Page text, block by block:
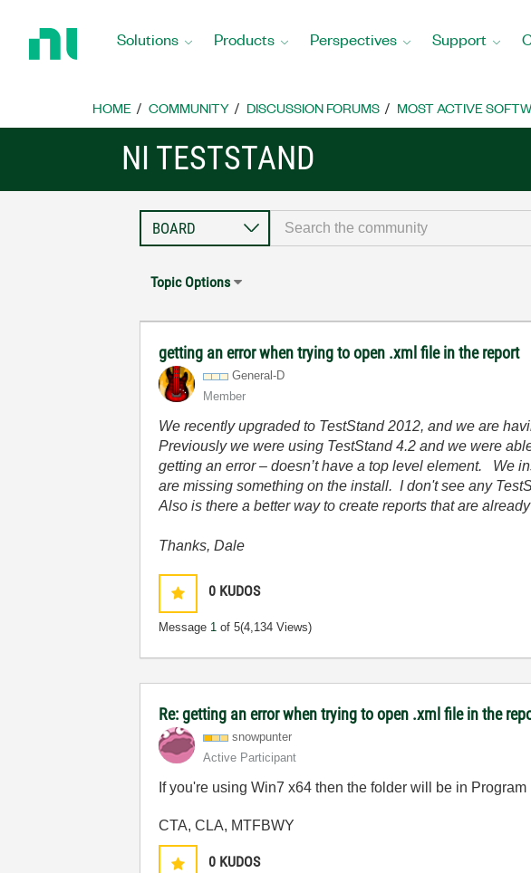
Home
Solutions Products Perspectives Support
HOME COMMUNITY DISCUSSION FORUMS MOST ACTIVE
NI TESTSTAND
Topic Options
getting an error when trying to open .xml file in the report
General-D
Member
We recently upgraded to TestStand 2012, and we are
Previously we were using TestStand 4.2 and we were
getting an error – doesn’t have a top level element. We
are missing something on the install. I don't see any
Also is there a better way to create reports that are
Thanks, Dale
0 KUDOS
Message 1 of 5(4,134 Views)
Re: getting an error when trying to open .xml file in the
snowpunter
Active Participant
If you're using Win7 x64 then the folder will be in
CTA, CLA, MTFBWY
0 KUDOS